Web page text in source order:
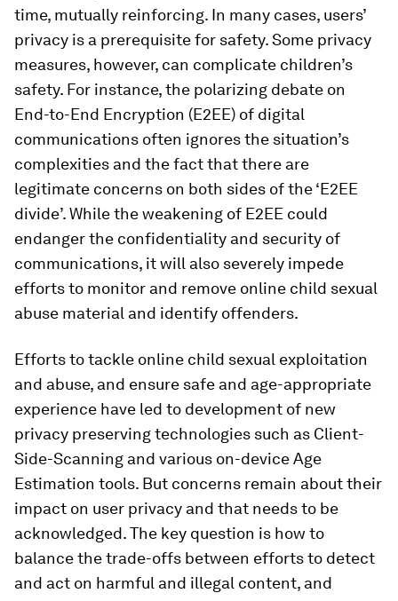
time, mutually reinforcing. In many cases, users’
privacy is a prerequisite for safety. Some privacy
measures, however, can complicate children’s
safety. For instance, the polarizing debate on
End-to-End Encryption (E2EE) of digital
communications often ignores the situation’s
complexities and the fact that there are
legitimate concerns on both sides of the ‘E2EE
divide’. While the weakening of E2EE could
endanger the confidentiality and security of
communications, it will also severely impede
efforts to monitor and remove online child sexual
abuse material and identify offenders.
Efforts to tackle online child sexual exploitation
and abuse, and ensure safe and age-appropriate
experience have led to development of new
privacy preserving technologies such as Client-
Side-Scanning and various on-device Age
Estimation tools. But concerns remain about their
impact on user privacy and that needs to be
acknowledged. The key question is how to
balance the trade-offs between efforts to detect
and act on harmful and illegal content, and